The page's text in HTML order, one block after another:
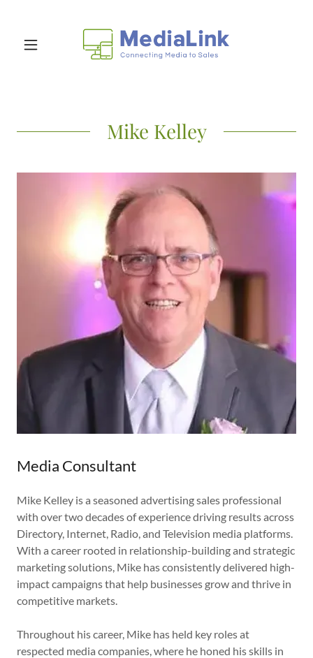
Mike Kelley
Media Consultant
Mike Kelley is a seasoned advertising sales professional
with over two decades of experience driving results across
Directory, Internet, Radio, and Television media platforms.
With a career rooted in relationship-building and strategic
marketing solutions, Mike has consistently delivered high-
impact campaigns that help businesses grow and thrive in
competitive markets.
Throughout his career, Mike has held key roles at
respected media companies, where he honed his skills in